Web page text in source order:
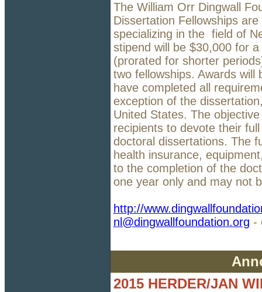
The William Orr Dingwall
Dissertation Fellowships
specializing in the field of
stipend will be $30,000 for
(prorated for shorter
two fellowships. Awards
have completed all
exception of the
United States. The
recipients to devote their
doctoral dissertations. The
health insurance,
to the completion of the
one year only and may not
http://
nl@dingwallfoundation.org -
2015 HERDER/JAN